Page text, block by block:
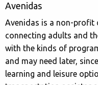
Avenidas
Avenidas is a non-profit
connecting adults and
with the kinds of
and may need later,
learning and leisure